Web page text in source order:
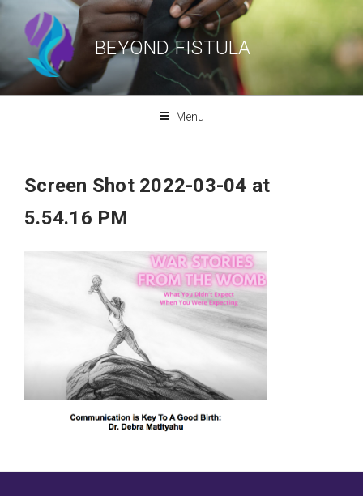
content
BEYOND FISTULA
Menu
Screen Shot 2022-03-04 at
5.54.16 PM